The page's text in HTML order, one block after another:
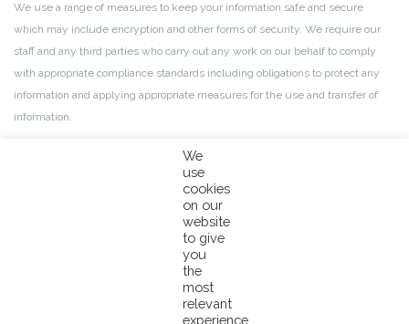
We use a range of measures to keep your information safe and secure
which may include encryption and other forms of security. We require our
staff and any third parties who carry out any work on our behalf to comply
with appropriate compliance standards including obligations to protect any
information and applying appropriate measures for the use and transfer of
information.
More details about your information
If you would like to receive further information on anything mentioned in this
privacy notice, or would like to contact our Data Protection Officer, please
info@pacifical.com
We
use
cookies
on our
website
to give
you
the
most
relevant
experience